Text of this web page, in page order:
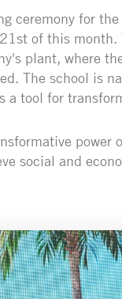
ceremony for
of this
plant, where
The school is
a tool for
power
social and